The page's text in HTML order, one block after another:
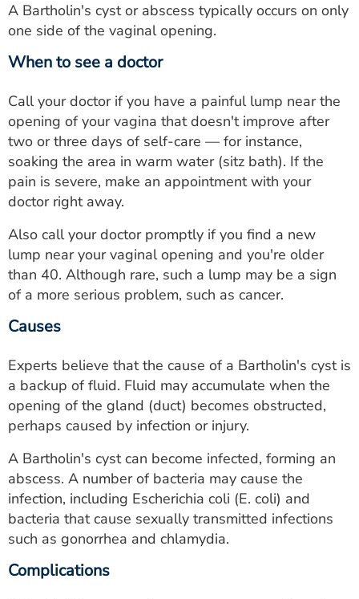
A Bartholin's cyst or abscess typically occurs on only
one side of the vaginal opening.
When to see a doctor
Call your doctor if you have a painful lump near the
opening of your vagina that doesn't improve after
two or three days of self-care — for instance,
soaking the area in warm water (sitz bath). If the
pain is severe, make an appointment with your
doctor right away.
Also call your doctor promptly if you find a new
lump near your vaginal opening and you're older
than 40. Although rare, such a lump may be a sign
of a more serious problem, such as cancer.
Causes
Experts believe that the cause of a Bartholin's cyst is
a backup of fluid. Fluid may accumulate when the
opening of the gland (duct) becomes obstructed,
perhaps caused by infection or injury.
A Bartholin's cyst can become infected, forming an
abscess. A number of bacteria may cause the
infection, including Escherichia coli (E. coli) and
bacteria that cause sexually transmitted infections
such as gonorrhea and chlamydia.
Complications